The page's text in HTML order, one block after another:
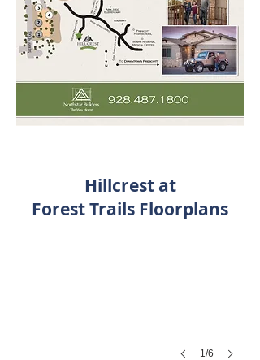
Hillcrest at
Forest Trails Floorplans
Goodwin
1/6